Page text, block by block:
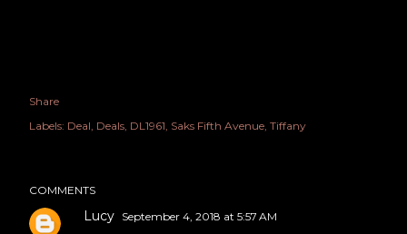
Share
Labels: Deal Deals DL1961 Saks Fifth Avenue Tiffany
COMMENTS
Lucy September 4, 2018 at 5:57 AM